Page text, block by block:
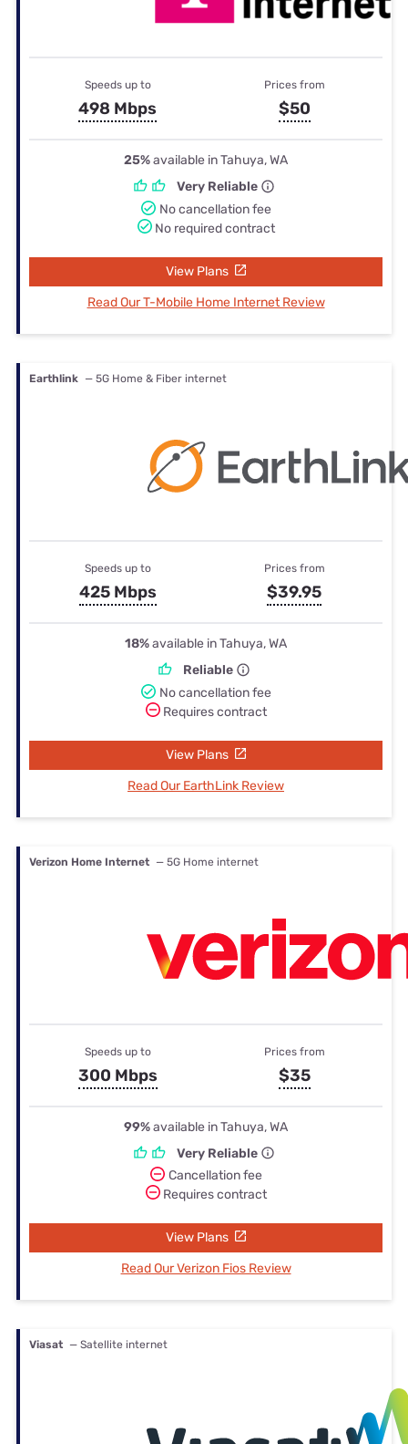
Speeds up to
498 Mbps
Prices from
$50
25%available in Tahuya, WA
Very Reliable
No cancellation fee
No required contract
View Plans
Read Our T-Mobile Home Internet Review
Earthlink — 5G Home & Fiber internet
Speeds up to
425 Mbps
Prices from
$39.95
18%available in Tahuya, WA
Reliable
No cancellation fee
Requires contract
View Plans
Read Our EarthLink Review
Verizon Home Internet — 5G Home internet
Speeds up to
300 Mbps
Prices from
$35
99%available in Tahuya, WA
Very Reliable
Cancellation fee
Requires contract
View Plans
Read Our Verizon Fios Review
Viasat — Satellite internet